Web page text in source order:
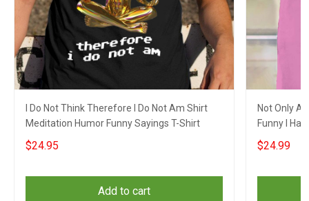
I Do Not Think Therefore I Do Not Am Shirt
Meditation Humor Funny Sayings T-Shirt
$24.95
Add to cart
Not Only
Funny I
$24.99